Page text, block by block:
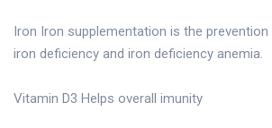
Iron Iron supplementation is the
iron deficiency and iron deficiency anemia.
Vitamin D3 Helps overall imunity